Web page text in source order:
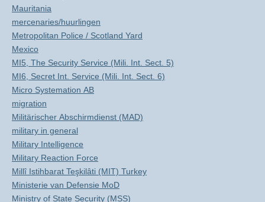
Mauritania
mercenaries/huurlingen
Metropolitan Police / Scotland Yard
Mexico
MI5, The Security Service (Mili. Int. Sect. 5)
MI6, Secret Int. Service (Mili. Int. Sect. 6)
Micro Systemation AB
migration
Militärischer Abschirmdienst (MAD)
military in general
Military Intelligence
Military Reaction Force
Millî Istihbarat Teşkilâti (MIT) Turkey
Ministerie van Defensie MoD
Ministry of State Security (MSS)